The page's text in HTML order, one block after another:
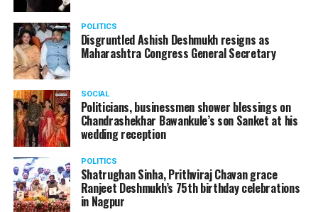
the performance memorable.
The Star Awards and Thank You Awards were presented
by Tom Hogan and Kevin Sheen along with Anurag
Shivhare to recognize the achievers for their unwavering
commitment to outstanding performance for the year
2019.
POLITICS
Disgruntled Ashish Deshmukh resigns as
Maharashtra Congress General Secretary
SOCIAL
Politicians, businessmen shower blessings on
Chandrashekhar Bawankule’s son Sanket at his
wedding reception
POLITICS
Shatrughan Sinha, Prithviraj Chavan grace
Ranjeet Deshmukh’s 75th birthday celebrations
in Nagpur